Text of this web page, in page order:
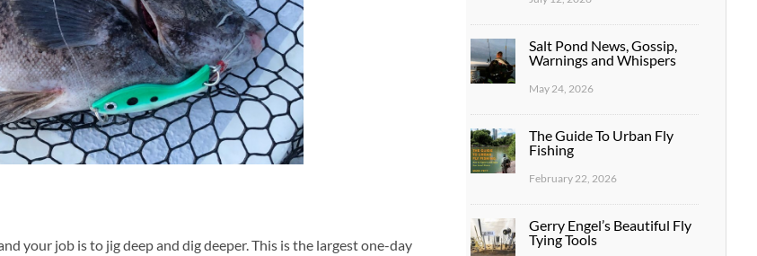
your job is to jig deep and dig deeper. This is the largest one-day
Salt Pond News, Gossip,
Warnings and Whispers
May 24, 2026
The Guide To Urban Fly
Fishing
February 22, 2026
Gerry Engel’s Beautiful Fly
Tying Tools